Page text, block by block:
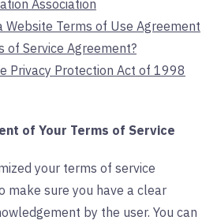
Association
Website Terms of Use Agreement
of Service Agreement?
Privacy Protection Act of 1998
of Your Terms of Service
your terms of service
make sure you have a clear
by the user. You can